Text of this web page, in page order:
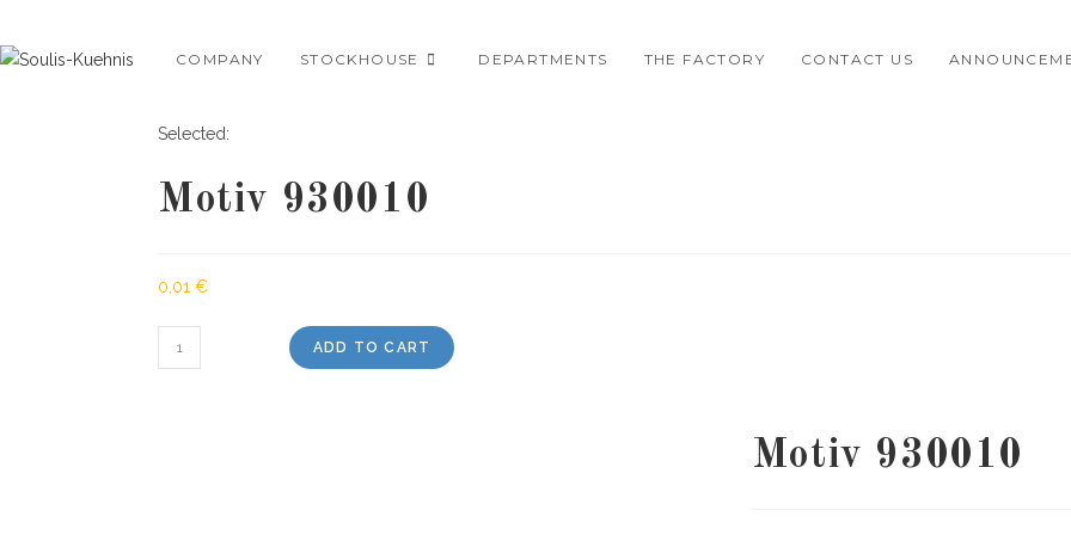
to
COMPANY STOCKHOUSE DEPARTMENTS THE FACTORY CONTACT US
Selected:
Motiv 930010
0,01 €
930010
ADD TO CART
Motiv 930010